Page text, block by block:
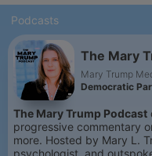
Podcasts
The Mary
Mary Trump
Democratic
The Mary Trump Podcast
progressive commentary
more. Hosted by Mary L.
psychologist, and